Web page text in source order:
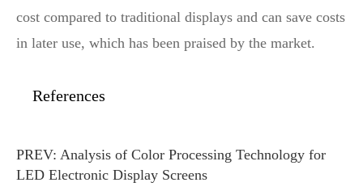
cost compared to traditional displays and can save costs
in later use, which has been praised by the market.
References
PREV: Analysis of Color Processing Technology for
LED Electronic Display Screens